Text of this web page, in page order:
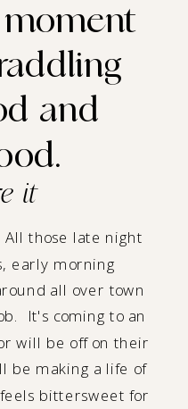
those late night
early morning
all over town
It's coming to an
will be off on their
be making a life of
bittersweet for
and
it